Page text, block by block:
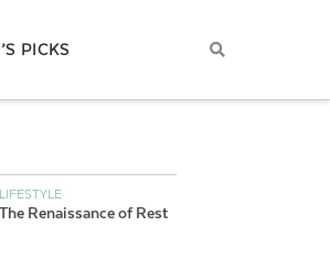
PICKS
LIFESTYLE
The Renaissance of Rest